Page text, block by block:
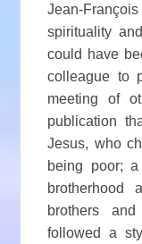
Jean-
spirituality
could have
colleague to
meeting of
publication
Jesus, who
being poor;
brothers
followed a